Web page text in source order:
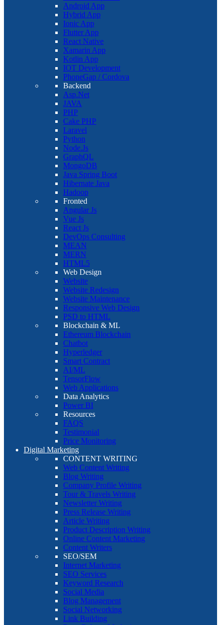
Android App
Hybrid App
Ionic App
Flutter App
React Native
Xamarin App
Kotlin App
IOT Development
PhoneGap / Cordova
Backend
Asp.Net
JAVA
PHP
Cake PHP
Laravel
Python
Node.Js
GraphQL
MongoDB
Java Spring Boot
Hibernate Java
Hadoop
Fronted
Angular Js
Vue Js
React Js
DevOps Consulting
MEAN
MERN
HTML5
Web Design
Website
Website Redesign
Website Maintenance
Responsive Web Design
PSD to HTML
Blockchain & ML
Ethereum Blockchain
Chatbot
Hyperledger
Smart Contract
AI/ML
TensorFlow
Web Applications
Data Analytics
Power BI
Resources
FAQS
Testimonial
Price Monitoring
Digital Marketing
CONTENT WRITING
Web Content Writing
Blog Writing
Company Profile Writing
Tour & Travels Writing
Newsletter Writing
Press Release Writing
Article Writing
Product Description Writing
Online Content Marketing
Content Writers
SEO/SEM
Internet Marketing
SEO Services
Keyword Research
Social Media
Blog Management
Social Networking
Link Building